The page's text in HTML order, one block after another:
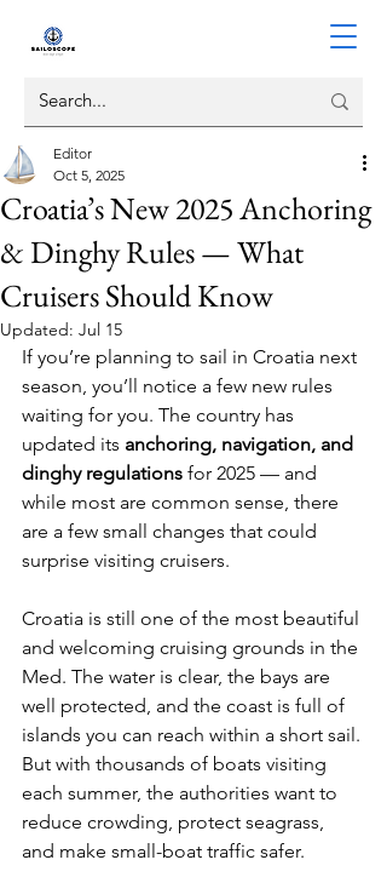
Croatia’s New 2025 Anchoring
& Dinghy Rules — What
Cruisers Should Know
Editor
Oct 5, 2025
Updated: Jul 15
If you’re planning to sail in Croatia next
season, you’ll notice a few new rules
waiting for you. The country has
updated its anchoring, navigation, and
dinghy regulations for 2025 — and
while most are common sense, there
are a few small changes that could
surprise visiting cruisers.
Croatia is still one of the most beautiful
and welcoming cruising grounds in the
Med. The water is clear, the bays are
well protected, and the coast is full of
islands you can reach within a short sail.
But with thousands of boats visiting
each summer, the authorities want to
reduce crowding, protect seagrass,
and make small-boat traffic safer.